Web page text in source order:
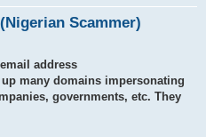
Scammer)
address
up many domains impersonating
governments, etc. They